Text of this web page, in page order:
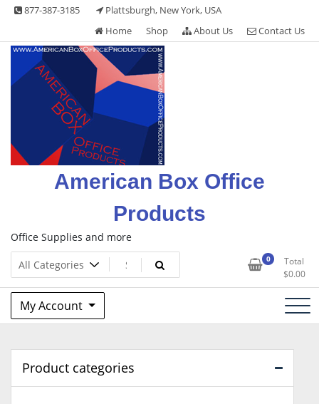
Skip 877-387-3185
Plattsburgh, New York, USA
Home
Shop About Us Contact Us
American Box Office
Products
Office Supplies and more
0
Total
$0.00
My Account
Product categories